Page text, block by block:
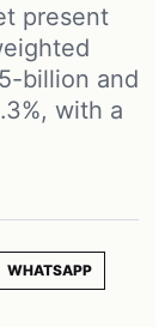
present
billion and
with a
WHATSAPP